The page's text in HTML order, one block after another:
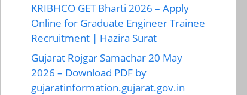
KRIBHCO GET Bharti 2026 – Apply
Online for Graduate Engineer Trainee
Recruitment | Hazira Surat
Gujarat Rojgar Samachar 20 May
2026 – Download PDF by
gujaratinformation.gujarat.gov.in